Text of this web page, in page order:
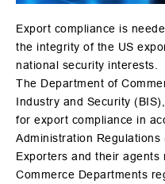
Export compliance is
the integrity of the US
national security interests.
The Department of
Industry and Security
for export compliance in
Administration Regulations
Exporters and their agents
Commerce Departments